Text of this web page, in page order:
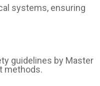
systems, ensuring
guidelines by Master
methods.